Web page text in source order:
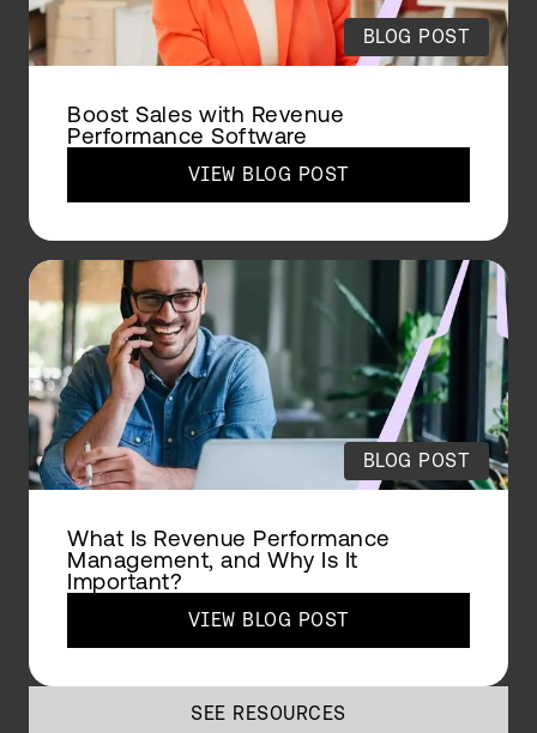
BLOG POST
Boost Sales with Revenue
Performance Software
VIEW BLOG POST
BLOG POST
What Is Revenue Performance
Management, and Why Is It
Important?
VIEW BLOG POST
SEE RESOURCES